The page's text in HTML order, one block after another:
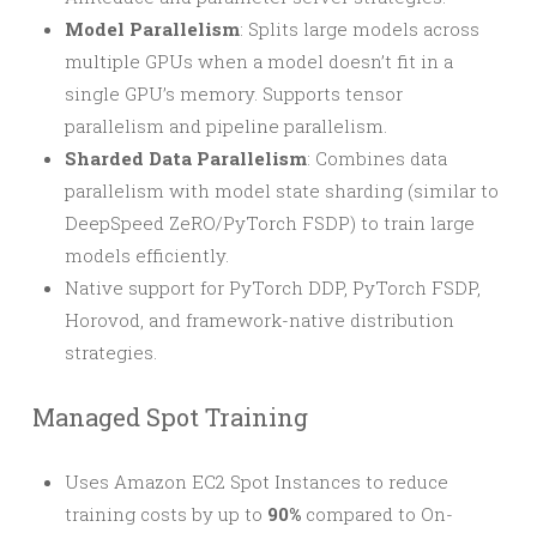
Model Parallelism: Splits large models across
multiple GPUs when a model doesn’t fit in a
single GPU’s memory. Supports tensor
parallelism and pipeline parallelism.
Sharded Data Parallelism: Combines data
parallelism with model state sharding (similar to
DeepSpeed ZeRO/PyTorch FSDP) to train large
models efficiently.
Native support for PyTorch DDP, PyTorch FSDP,
Horovod, and framework-native distribution
strategies.
Managed Spot Training
Uses Amazon EC2 Spot Instances to reduce
training costs by up to 90% compared to On-